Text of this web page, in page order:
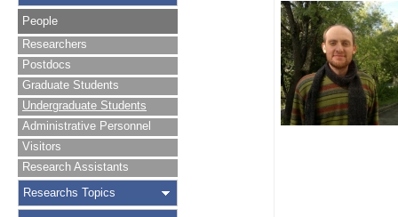
People
Researchers
Postdocs
Graduate Students
Undergraduate Students
Administrative Personnel
Visitors
Research Assistants
Researchs Topics